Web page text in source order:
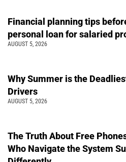
Financial planning tips
personal loan for salaried
AUGUST 5, 2026
Why Summer is the
Drivers
AUGUST 5, 2026
The Truth About Free
Who Navigate the System